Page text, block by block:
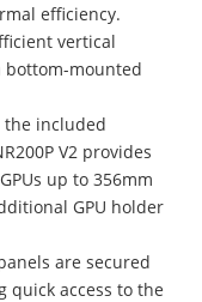
efficiency.
vertical
bottom-mounted
the included
V2 provides
up to 356mm
GPU holder
are secured
quick access to the